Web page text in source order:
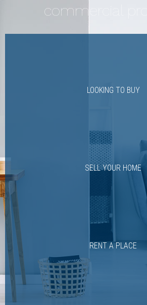
commercial
LOOKING TO BUY
SELL YOUR HOME
RENT A PLACE